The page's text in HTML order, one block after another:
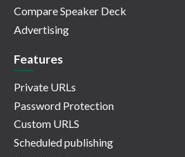
Compare Speaker Deck
Advertising
Features
Private URLs
Password Protection
Custom URLS
Scheduled publishing